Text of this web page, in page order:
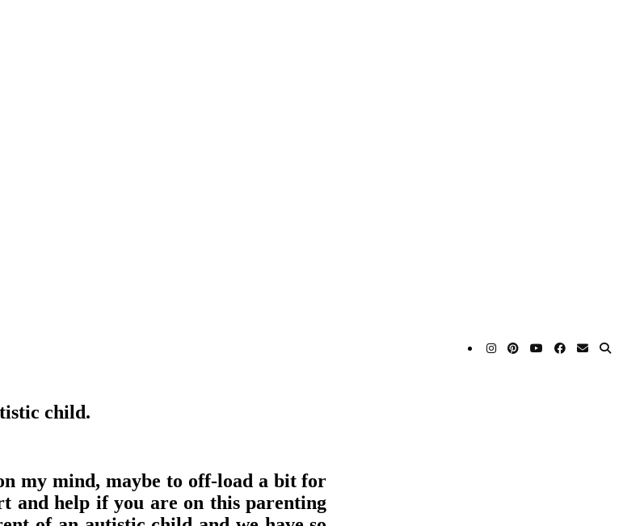
child.
my mind, maybe to off-load a bit for
and help if you are on this parenting